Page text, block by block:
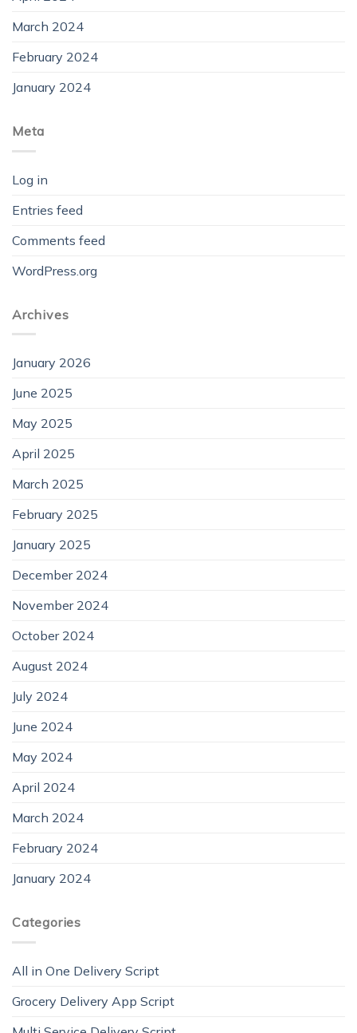
March 2024
February 2024
January 2024
Meta
Log in
Entries feed
Comments feed
WordPress.org
Archives
January 2026
June 2025
May 2025
April 2025
March 2025
February 2025
January 2025
December 2024
November 2024
October 2024
August 2024
July 2024
June 2024
May 2024
April 2024
March 2024
February 2024
January 2024
Categories
All in One Delivery Script
Grocery Delivery App Script